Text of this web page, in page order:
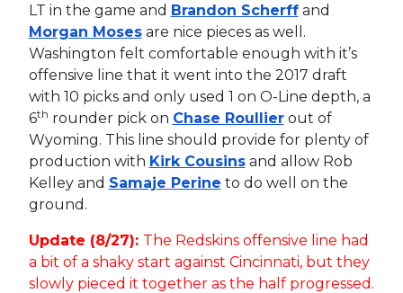
LT in the game and Brandon Scherffand
Morgan Mosesare nice pieces as well.
Washington felt comfortable enough with it’s
offensive line that it went into the 2017 draft
with 10 picks and only used 1 on O-Line depth, a
6th rounder pick on Chase Roullierout of
Wyoming. This line should provide for plenty of
production with Kirk Cousinsand allow Rob
Kelley and Samaje Perine to do well on the
ground.
Update (8/27): The Redskins offensive line had
a bit of a shaky start against Cincinnati, but they
slowly pieced it together as the half progressed.